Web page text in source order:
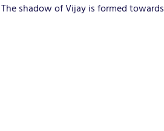
shadow of Vijay is formed towards